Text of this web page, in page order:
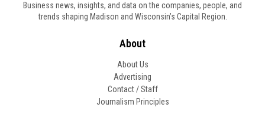
Business news, insights, and data on the companies, people, and
trends shaping Madison and Wisconsin’s Capital Region.
About
About Us
Advertising
Contact / Staff
Journalism Principles